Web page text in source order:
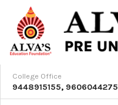
College Office
9448915155, 9606044275